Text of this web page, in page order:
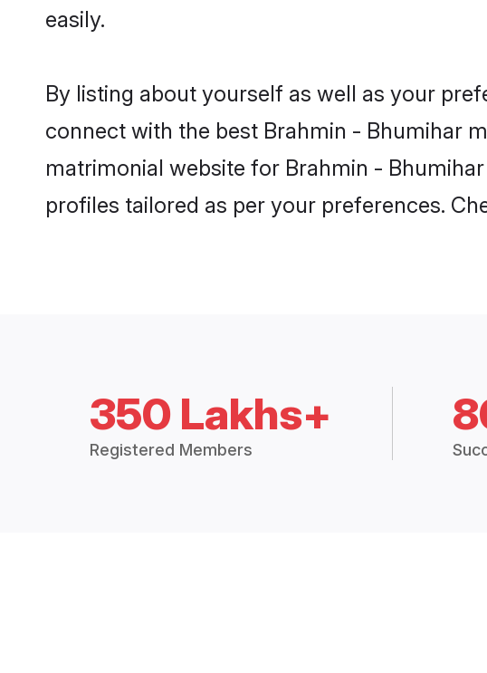
easily.
By listing about yourself as well as your
connect with the best Brahmin - Bhumihar
matrimonial website for Brahmin -
profiles tailored as per your preferences.
350 Lakhs+
Registered Members